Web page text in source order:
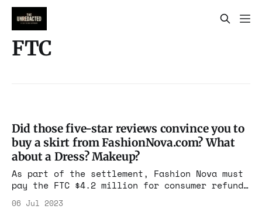
FTC
Did those five-star reviews convince you to
buy a skirt from FashionNova.com? What
about a Dress? Makeup?
As part of the settlement, Fashion Nova must
pay the FTC $4.2 million for consumer refunds
and is prohibited from misrepresenting any
customer reviews or other endorsements.
06 Jul 2023